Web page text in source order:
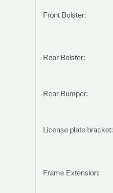
Front Bolster:
Rear Bolster:
Rear Bumper:
License plate bracket:
Frame Extension: